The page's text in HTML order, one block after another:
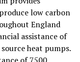
low carbon
England
assistance of
heat pumps.